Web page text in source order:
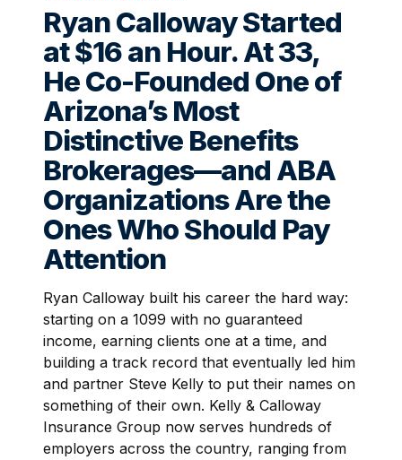
Ryan Calloway Started
at $16 an Hour. At 33,
He Co-Founded One of
Arizona’s Most
Distinctive Benefits
Brokerages—and ABA
Organizations Are the
Ones Who Should Pay
Attention
Ryan Calloway built his career the hard way:
starting on a 1099 with no guaranteed
income, earning clients one at a time, and
building a track record that eventually led him
and partner Steve Kelly to put their names on
something of their own. Kelly & Calloway
Insurance Group now serves hundreds of
employers across the country, ranging from